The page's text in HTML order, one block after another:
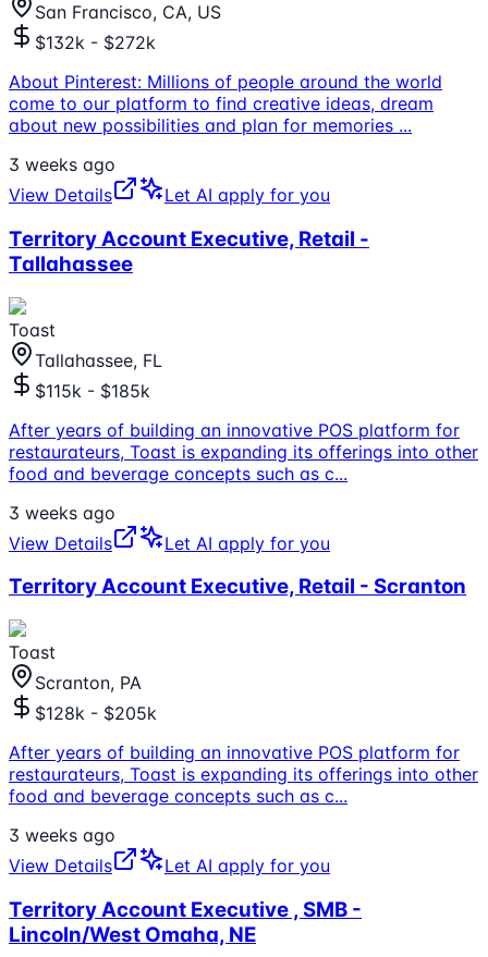
San Francisco, CA, US
$132k - $272k
About Pinterest: Millions of people around the world
come to our platform to find creative ideas, dream
about new possibilities and plan for memories ...
3 weeks ago
View Details
Let AI apply for you
Territory Account Executive, Retail -
Tallahassee
Toast
Tallahassee, FL
$115k - $185k
After years of building an innovative POS platform for
restaurateurs, Toast is expanding its offerings into other
food and beverage concepts such as c...
3 weeks ago
View Details
Let AI apply for you
Territory Account Executive, Retail - Scranton
Toast
Scranton, PA
$128k - $205k
After years of building an innovative POS platform for
restaurateurs, Toast is expanding its offerings into other
food and beverage concepts such as c...
3 weeks ago
View Details
Let AI apply for you
Territory Account Executive , SMB -
Lincoln/West Omaha, NE